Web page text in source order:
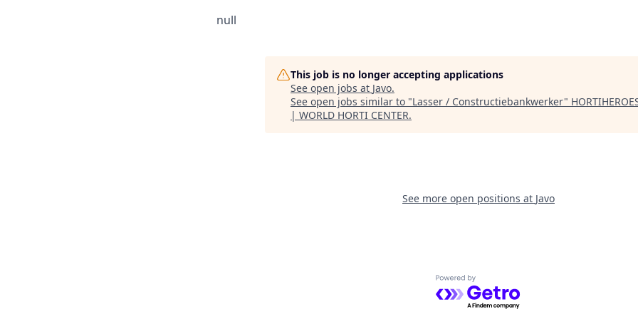
null
This job is no longer accepting applications
See open jobs at Javo.
See open jobs similar to "Lasser / Constructiebankwerker"
| WORLD HORTI CENTER.
See more open positions at Javo
Powered by Getro.com